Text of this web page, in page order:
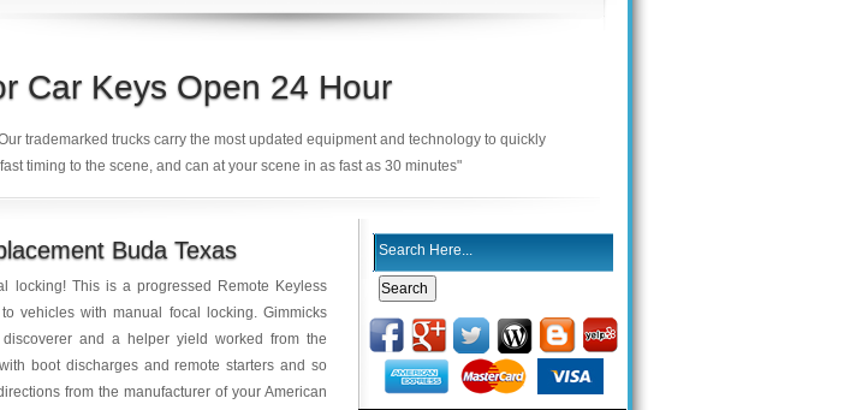
Car Keys Open 24 Hour
trademarked trucks carry the most updated equipment and technology to quickly
timing to the scene, and can at your scene in as fast as 30 minutes"
Buda Texas
locking! This is a progressed Remote Keyless
vehicles with manual focal locking. Gimmicks
and a helper yield worked from the
boot discharges and remote starters and so
from the manufacturer of your American